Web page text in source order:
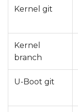
Kernel git
Kernel
branch
U-Boot git